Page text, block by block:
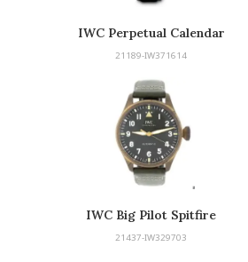
IWC Perpetual Calendar
21189-IW371614
IWC Big Pilot Spitfire
21437-IW329703